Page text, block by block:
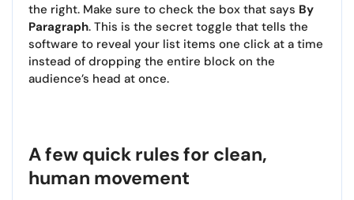
the right. Make sure to check the box that says By
Paragraph. This is the secret toggle that tells the
software to reveal your list items one click at a time
instead of dropping the entire block on the
audience’s head at once.
A few quick rules for clean,
human movement